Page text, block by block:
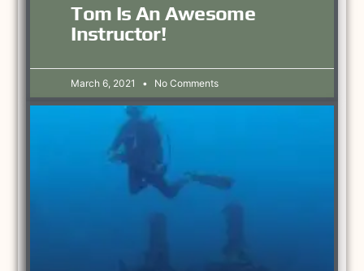
Tom Is An Awesome
Instructor!
March 6, 2021 No Comments